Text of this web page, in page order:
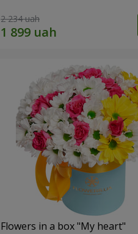
2 234 uah
Flowers in a box "My heart"